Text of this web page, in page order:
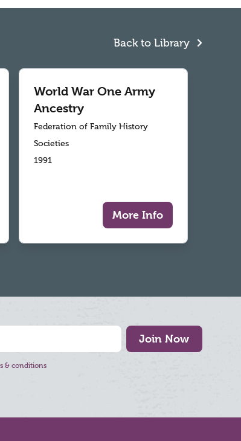
Back to Library
World War One Army
Ancestry
Federation of Family History
Societies
1991
More Info
Join Now
& conditions